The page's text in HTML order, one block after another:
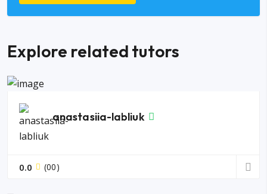
Explore related tutors
anastasiia-labliuk
0.0 (00)